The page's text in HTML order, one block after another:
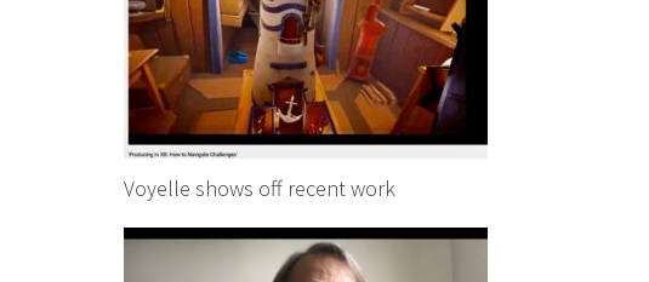
Voyelle shows off recent work